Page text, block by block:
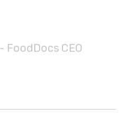
FoodDocs CEO